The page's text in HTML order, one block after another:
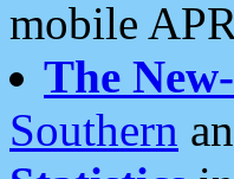
mobile
The
Southern